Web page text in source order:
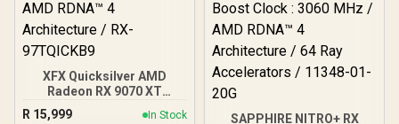
XFX Quicksilver AMD
Radeon RX 9070 XT
Graphics Card / 4096
R 15,999 In Stock
SAPPHIRE NITRO+ RX